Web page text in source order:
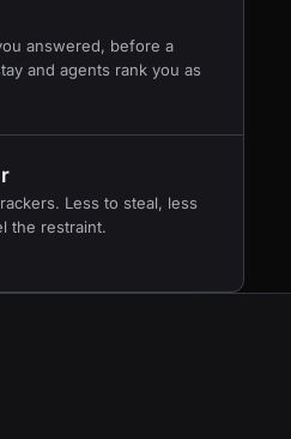
answered, before a
and agents rank you as
Less to steal, less
the restraint.